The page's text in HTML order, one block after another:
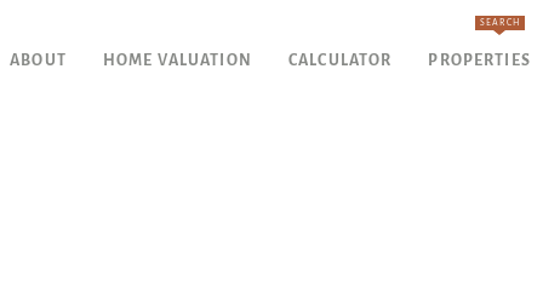
ABOUT HOME VALUATION CALCULATOR PROPERTIES
SEARCH